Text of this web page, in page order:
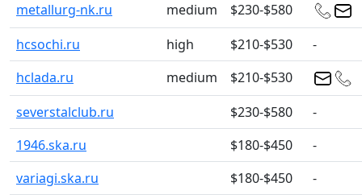
metallurg-nk.ru
medium
$230-$580
hcsochi.ru
high $210-$530
-
hclada.ru
medium
$210-$530
severstalclub.ru
$230-$580
-
1946.ska.ru
$180-$450
-
variagi.ska.ru
$180-$450
-